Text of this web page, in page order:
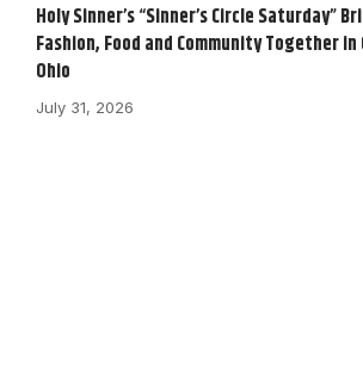
Holy Sinner’s “Sinner’s Circle Saturday”
Fashion, Food and Community Together in
Ohio
July 31, 2026